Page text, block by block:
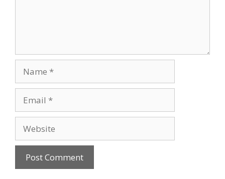
Name
Email
Website